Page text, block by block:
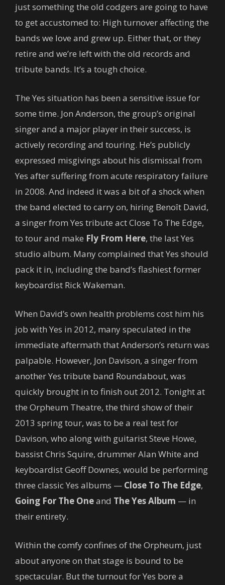
just something the old codgers are going to have
to get accustomed to: High turnover affecting the
bands we love and grew up. Either that, or they
retire and we’re left with the old records and
tribute bands. It’s a tough choice.
The Yes situation has been a sensitive issue for
some time. Jon Anderson, the group’s original
singer and a major player in their success, is
actively recording and touring. He’s publicly
expressed misgivings about his dismissal from
Yes after suffering from acute respiratory failure
in 2008. And indeed it was a bit of a shock when
the band elected to carry on, hiring Benoît David,
a singer from Yes tribute act Close To The Edge,
to tour and make Fly From Here, the last Yes
studio album. Many complained that Yes should
pack it in, including the band’s flashiest former
keyboardist Rick Wakeman.
When David’s own health problems cost him his
job with Yes in 2012, many speculated in the
immediate aftermath that Anderson’s return was
palpable. However, Jon Davison, a singer from
another Yes tribute band Roundabout, was
quickly brought in to finish out 2012. Tonight at
the Orpheum Theatre, the third show of their
2013 spring tour, was to be a real test for
Davison, who along with guitarist Steve Howe,
bassist Chris Squire, drummer Alan White and
keyboardist Geoff Downes, would be performing
three classic Yes albums — Close To The Edge,
Going For The Oneand The Yes Album — in
their entirety.
Within the comfy confines of the Orpheum, just
about anyone on that stage is bound to be
spectacular. But the turnout for Yes bore a